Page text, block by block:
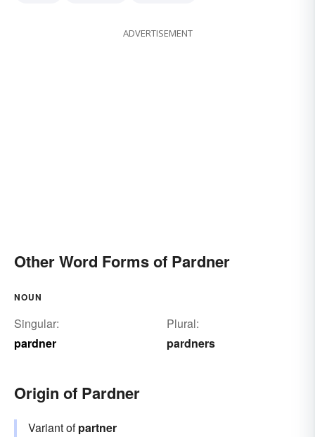
ADVERTISEMENT
Other Word Forms of Pardner
NOUN
Singular:
pardner
Plural:
pardners
Origin of Pardner
Variant ofpartner